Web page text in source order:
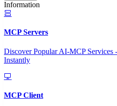
Information
MCP Servers
Discover Popular AI-MCP Services
Instantly
MCP Client